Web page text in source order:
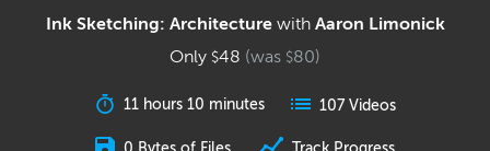
Ink Sketching: Architecturewith Aaron Limonick
Only $48 (was $80)
11 hours 10 minutes 107 Videos